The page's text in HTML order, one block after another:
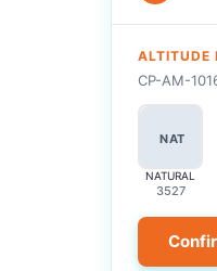
ALTITUDE
CP-AM-
NAT
NATURAL
3527